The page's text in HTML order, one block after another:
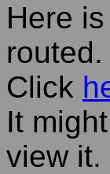
Here
routed.
Click
It
view it.